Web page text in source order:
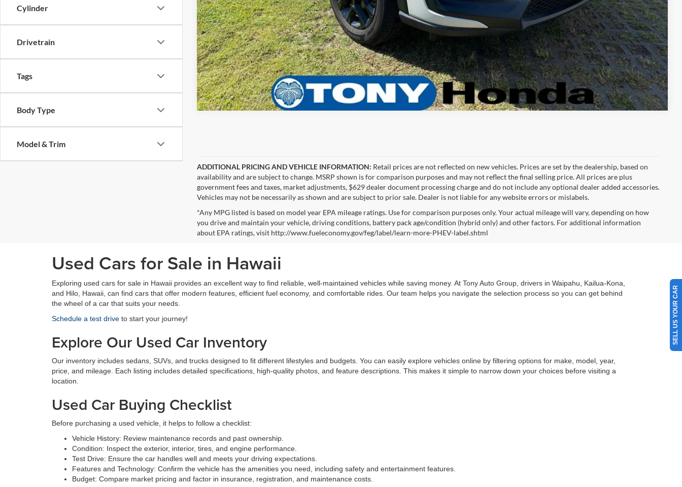
Cylinder
Drivetrain
Tags
Body Type
Model & Trim
Compare Vehicle
ADDITIONAL PRICING AND VEHICLE INFORMATION: Retail prices are not reflected on new vehicles. Prices are set by the dealership, based on
availability and are subject to change. MSRP shown is for comparison purposes and may not reflect the final selling price. All prices are plus
government fees and taxes, market adjustments, $629 dealer document processing charge and do not include any optional dealer added accessories.
Vehicles may not be necessarily as shown and are subject to prior sale. Dealer is not liable for any website errors or mislabels.
*Any MPG listed is based on model year EPA mileage ratings. Use for comparison purposes only. Your actual mileage will vary, depending on how
you drive and maintain your vehicle, driving conditions, battery pack age/condition (hybrid only) and other factors. For additional information
about EPA ratings, visit http://www.fueleconomy.gov/feg/label/learn-more-PHEV-label.shtml
Used Cars for Sale in Hawaii
Exploring used cars for sale in Hawaii provides an excellent way to find reliable, well-maintained vehicles while saving money. At Tony Auto Group, drivers in Waipahu, Kailua-Kona,
and Hilo, Hawaii, can find cars that offer modern features, efficient fuel economy, and comfortable rides. Our team helps you navigate the selection process so you can get behind
the wheel of a car that suits your needs.
Schedule a test drive to start your journey!
Explore Our Used Car Inventory
Our inventory includes sedans, SUVs, and trucks designed to fit different lifestyles and budgets. You can easily explore vehicles online by filtering options for make, model, year,
price, and mileage. Each listing includes detailed specifications, high-quality photos, and feature descriptions. This makes it simple to narrow down your choices before visiting a
location.
Used Car Buying Checklist
Before purchasing a used vehicle, it helps to follow a checklist:
Vehicle History: Review maintenance records and past ownership.
Condition: Inspect the exterior, interior, tires, and engine performance.
Test Drive: Ensure the car handles well and meets your driving expectations.
Features and Technology: Confirm the vehicle has the amenities you need, including safety and entertainment features.
Budget: Compare market pricing and factor in insurance, registration, and maintenance costs.
SELL US YOUR CAR